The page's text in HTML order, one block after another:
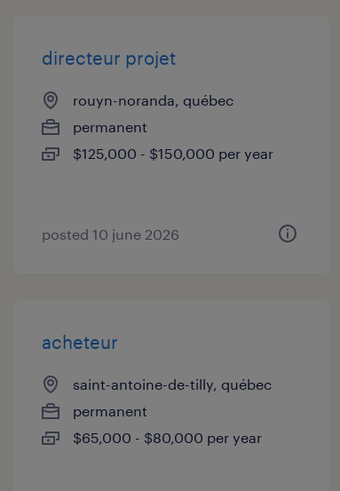
directeur projet
rouyn-noranda, québec
permanent
$125,000 - $150,000 per year
posted 10 june 2026
acheteur
saint-antoine-de-tilly, québec
permanent
$65,000 - $80,000 per year